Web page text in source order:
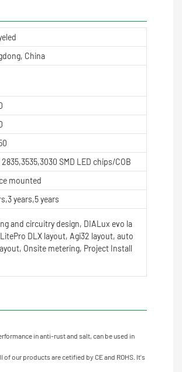
China
SMD LED chips/COB
mounted
years,5 years
and circuitry design, DIALux evo la
DLX layout, Agi32 layout, auto
Onsite metering, Project Install
in anti-rust and salt, can be used in
our products are cetified by CE and ROHS. It's